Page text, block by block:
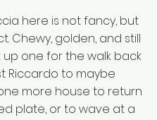
here is not fancy, but
Chewy, golden, and still
up one for the walk back
Riccardo to maybe
more house to return
plate, or to wave at a